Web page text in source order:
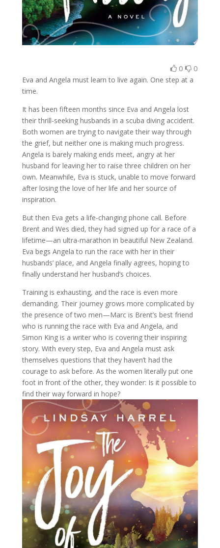
0 0
Eva and Angela must learn to live again. One step at a
time.
It has been fifteen months since Eva and Angela lost
their thrill-seeking husbands in a scuba diving accident.
Both women are trying to navigate their way through
the grief, but neither one is making much progress.
Angela is barely making ends meet, angry at her
husband for leaving her to raise three children on her
own. Meanwhile, Eva is stuck, unable to move forward
after losing the love of her life and her source of
inspiration.
But then Eva gets a life-changing phone call. Before
Brent and Wes died, they had signed up for a race of a
lifetime—an ultra-marathon in beautiful New Zealand.
Eva begs Angela to run the race with her in their
husbands’ place, and Angela finally agrees, hoping to
finally understand her husband’s choices.
Training is exhausting, and the race is even more
demanding. Their journey grows more complicated by
the presence of two men—Marc is Brent’s best friend
who is running the race with Eva and Angela, and
Simon King is a writer who is covering their inspiring
story. With every step, Eva and Angela must ask
themselves questions that they haven’t had the
courage to ask before. As the women literally put one
foot in front of the other, they wonder: Is it possible to
find their way forward in hope?